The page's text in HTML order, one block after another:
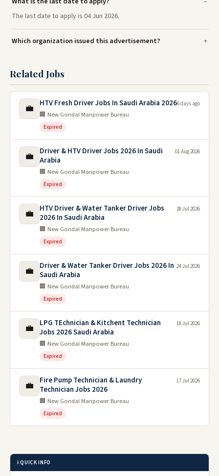
The last date to apply is 04 Jun 2026.
Which organization issued this advertisement?
Related Jobs
💼 HTV Fresh Driver Jobs In Saudi Arabia 2026
🏢 New Gondal Manpower Bureau
Expired
6 days ago
💼
Driver & HTV Driver Jobs 2026 In Saudi
Arabia
🏢 New Gondal Manpower Bureau
Expired
01 Aug 2026
💼
HTV Driver & Water Tanker Driver Jobs
2026 In Saudi Arabia
🏢 New Gondal Manpower Bureau
Expired
28 Jul 2026
💼
Driver & Water Tanker Driver Jobs 2026 In
Saudi Arabia
🏢 New Gondal Manpower Bureau
Expired
24 Jul 2026
💼
LPG TEchnician & Kitchent Technician
Jobs 2026 Saudi Arabia
🏢 New Gondal Manpower Bureau
Expired
18 Jul 2026
💼
Fire Pump Technician & Laundry
Technician Jobs 2026
🏢 New Gondal Manpower Bureau
Expired
17 Jul 2026
ℹ️ QUICK INFO